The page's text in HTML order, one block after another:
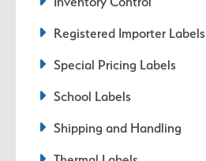
Registered Importer Labels
Special Pricing Labels
School Labels
Shipping and Handling